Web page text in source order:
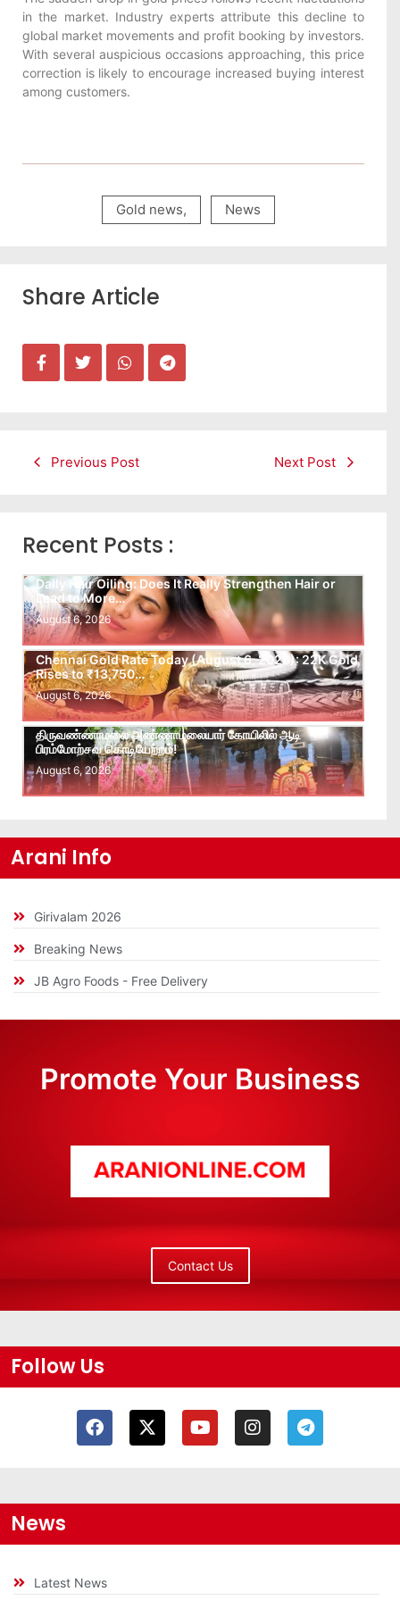
in the market. Industry experts attribute this decline to
global market movements and profit booking by investors.
With several auspicious occasions approaching, this price
correction is likely to encourage increased buying interest
among customers.
Gold news, News
Share Article
Previous Post Next Post
Recent Posts :
Daily Hair Oiling: Does It Really Strengthen Hair or
Lead to More…
August 6, 2026
Chennai Gold Rate Today (August 6, 2026): 22K Gold
Rises to ₹13,750…
August 6, 2026
திருவண்ணாமலை அண்ணாமலையார் கோயிலில் ஆடி
பிரம்மோற்சவ கொடியேற்றம்!
August 6, 2026
Arani Info
Girivalam 2026
Breaking News
JB Agro Foods - Free Delivery
Promote Your Business
Contact Us
Follow Us
News
Latest News